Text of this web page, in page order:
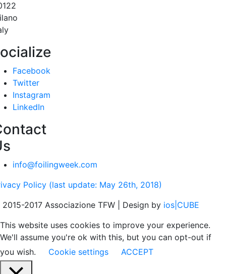
Facebook
Twitter
Instagram
LinkedIn
info@foilingweek.com
Policy (last update: May 26th, 2018)
2017 Associazione TFW | Design by ios|CUBE
This website uses cookies to improve your experience.
We'll assume you're ok with this, but you can opt-out if
you wish.
Cookie settings ACCEPT